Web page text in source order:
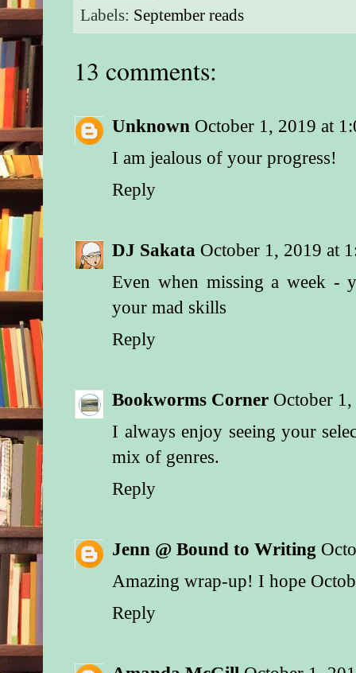
Labels: September reads
13 comments:
Unknown October 1, 2019 at
I am jealous of your progress!
Reply
DJ Sakata October 1, 2019 at
Even when missing a week -
your mad skills
Reply
Bookworms Corner October
I always enjoy seeing your
mix of genres.
Reply
Jenn @ Bound to Writing
Amazing wrap-up! I hope
Reply